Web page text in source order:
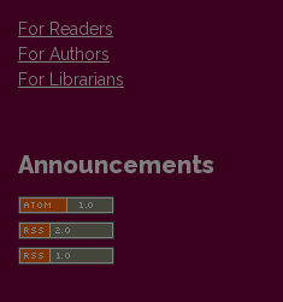
For Readers
For Authors
For Librarians
Announcements